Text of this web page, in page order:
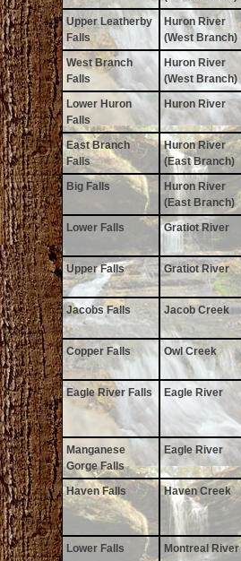
Upper Leatherby
Falls
Huron River
(West Branch)
West Branch
Falls
Huron River
(West Branch)
Lower Huron
Falls
Huron River
East Branch
Falls
Huron River
(East Branch)
Big Falls
Huron River
(East Branch)
Lower Falls
Gratiot River
Upper Falls
Gratiot River
Jacobs Falls
Jacob Creek
Copper Falls
Owl Creek
Eagle River Falls
Eagle River
Manganese
Gorge Falls
Eagle River
Haven Falls
Haven Creek
Lower Falls
Montreal River